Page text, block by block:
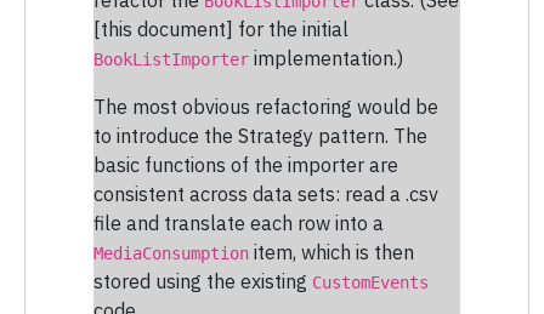
[this document] for the initial
BookListImporter implementation.)
The most obvious refactoring would be
to introduce the Strategy pattern. The
basic functions of the importer are
consistent across data sets: read a .csv
file and translate each row into a
MediaConsumption item, which is then
stored using the existing CustomEvents